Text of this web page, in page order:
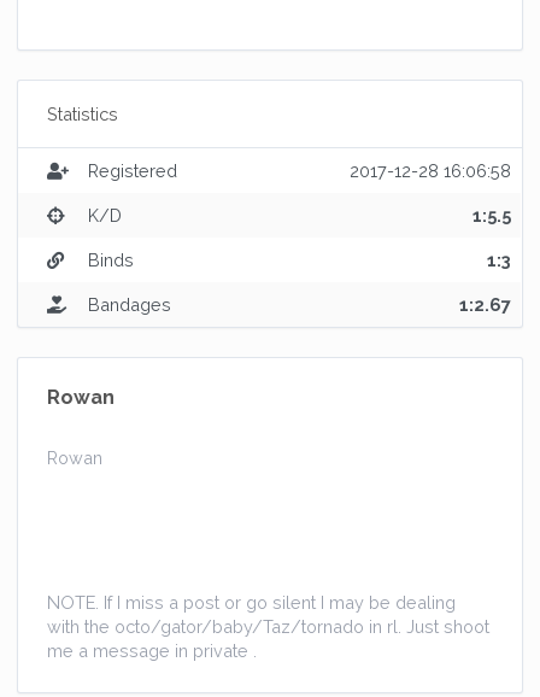
Statistics
Registered 2017-12-28 16:06:58
K/D 1:5.5
Binds 1:3
Bandages 1:2.67
Rowan
Rowan
NOTE. If I miss a post or go silent I may be dealing
with the octo/gator/baby/Taz/tornado in rl. Just shoot
me a message in private .